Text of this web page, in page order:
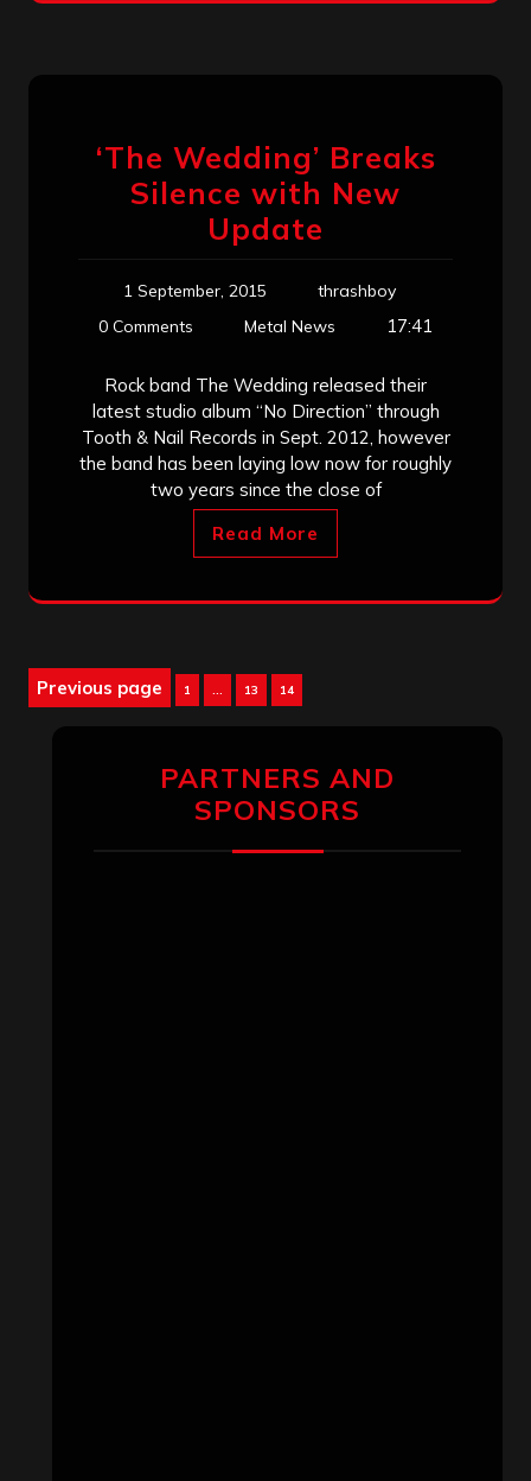
‘The Wedding’ Breaks
Silence with New
Update
1 September, 2015
thrashboy
0 Comments
Metal News 17:41
Rock band The Wedding released their
latest studio album “No Direction” through
Tooth & Nail Records in Sept. 2012, however
the band has been laying low now for roughly
two years since the close of
Read More
Posts
Previous page 1 … Page
13 Page
14
PARTNERS AND
SPONSORS